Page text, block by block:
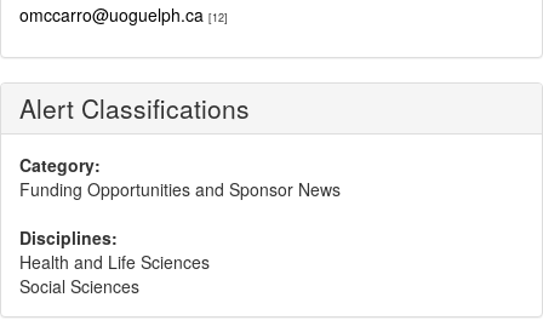
omccarro@uoguelph.ca [12]
Alert Classifications
Category:
Funding Opportunities and Sponsor News
Disciplines:
Health and Life Sciences
Social Sciences